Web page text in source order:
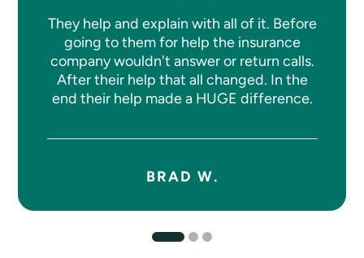
They help and explain with all of it. Before
going to them for help the insurance
company wouldn't answer or return calls.
After their help that all changed. In the
end their help made a HUGE difference.
BRAD W.